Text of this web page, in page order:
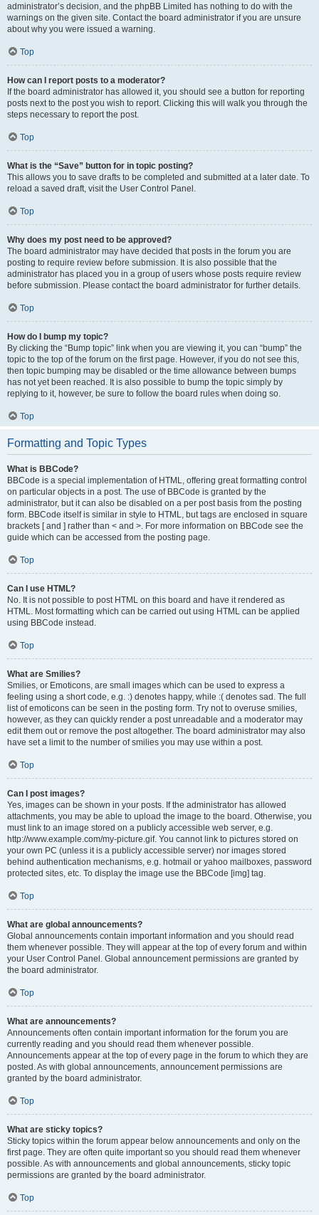
administrator’s decision, and the phpBB Limited has nothing to do with the
warnings on the given site. Contact the board administrator if you are unsure
about why you were issued a warning.
Top
How can I report posts to a moderator?
If the board administrator has allowed it, you should see a button for reporting
posts next to the post you wish to report. Clicking this will walk you through the
steps necessary to report the post.
Top
What is the “Save” button for in topic posting?
This allows you to save drafts to be completed and submitted at a later date. To
reload a saved draft, visit the User Control Panel.
Top
Why does my post need to be approved?
The board administrator may have decided that posts in the forum you are
posting to require review before submission. It is also possible that the
administrator has placed you in a group of users whose posts require review
before submission. Please contact the board administrator for further details.
Top
How do I bump my topic?
By clicking the “Bump topic” link when you are viewing it, you can “bump” the
topic to the top of the forum on the first page. However, if you do not see this,
then topic bumping may be disabled or the time allowance between bumps
has not yet been reached. It is also possible to bump the topic simply by
replying to it, however, be sure to follow the board rules when doing so.
Top
Formatting and Topic Types
What is BBCode?
BBCode is a special implementation of HTML, offering great formatting control
on particular objects in a post. The use of BBCode is granted by the
administrator, but it can also be disabled on a per post basis from the posting
form. BBCode itself is similar in style to HTML, but tags are enclosed in square
brackets [ and ] rather than < and >. For more information on BBCode see the
guide which can be accessed from the posting page.
Top
Can I use HTML?
No. It is not possible to post HTML on this board and have it rendered as
HTML. Most formatting which can be carried out using HTML can be applied
using BBCode instead.
Top
What are Smilies?
Smilies, or Emoticons, are small images which can be used to express a
feeling using a short code, e.g. :) denotes happy, while :( denotes sad. The full
list of emoticons can be seen in the posting form. Try not to overuse smilies,
however, as they can quickly render a post unreadable and a moderator may
edit them out or remove the post altogether. The board administrator may also
have set a limit to the number of smilies you may use within a post.
Top
Can I post images?
Yes, images can be shown in your posts. If the administrator has allowed
attachments, you may be able to upload the image to the board. Otherwise, you
must link to an image stored on a publicly accessible web server, e.g.
http://www.example.com/my-picture.gif. You cannot link to pictures stored on
your own PC (unless it is a publicly accessible server) nor images stored
behind authentication mechanisms, e.g. hotmail or yahoo mailboxes, password
protected sites, etc. To display the image use the BBCode [img] tag.
Top
What are global announcements?
Global announcements contain important information and you should read
them whenever possible. They will appear at the top of every forum and within
your User Control Panel. Global announcement permissions are granted by
the board administrator.
Top
What are announcements?
Announcements often contain important information for the forum you are
currently reading and you should read them whenever possible.
Announcements appear at the top of every page in the forum to which they are
posted. As with global announcements, announcement permissions are
granted by the board administrator.
Top
What are sticky topics?
Sticky topics within the forum appear below announcements and only on the
first page. They are often quite important so you should read them whenever
possible. As with announcements and global announcements, sticky topic
permissions are granted by the board administrator.
Top